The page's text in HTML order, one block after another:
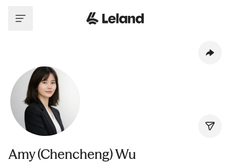
Amy (Chencheng) Wu